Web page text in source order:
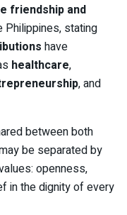
friendship and
Philippines, stating
have
healthcare,
, and
between both
be separated by
openness,
in the dignity of every